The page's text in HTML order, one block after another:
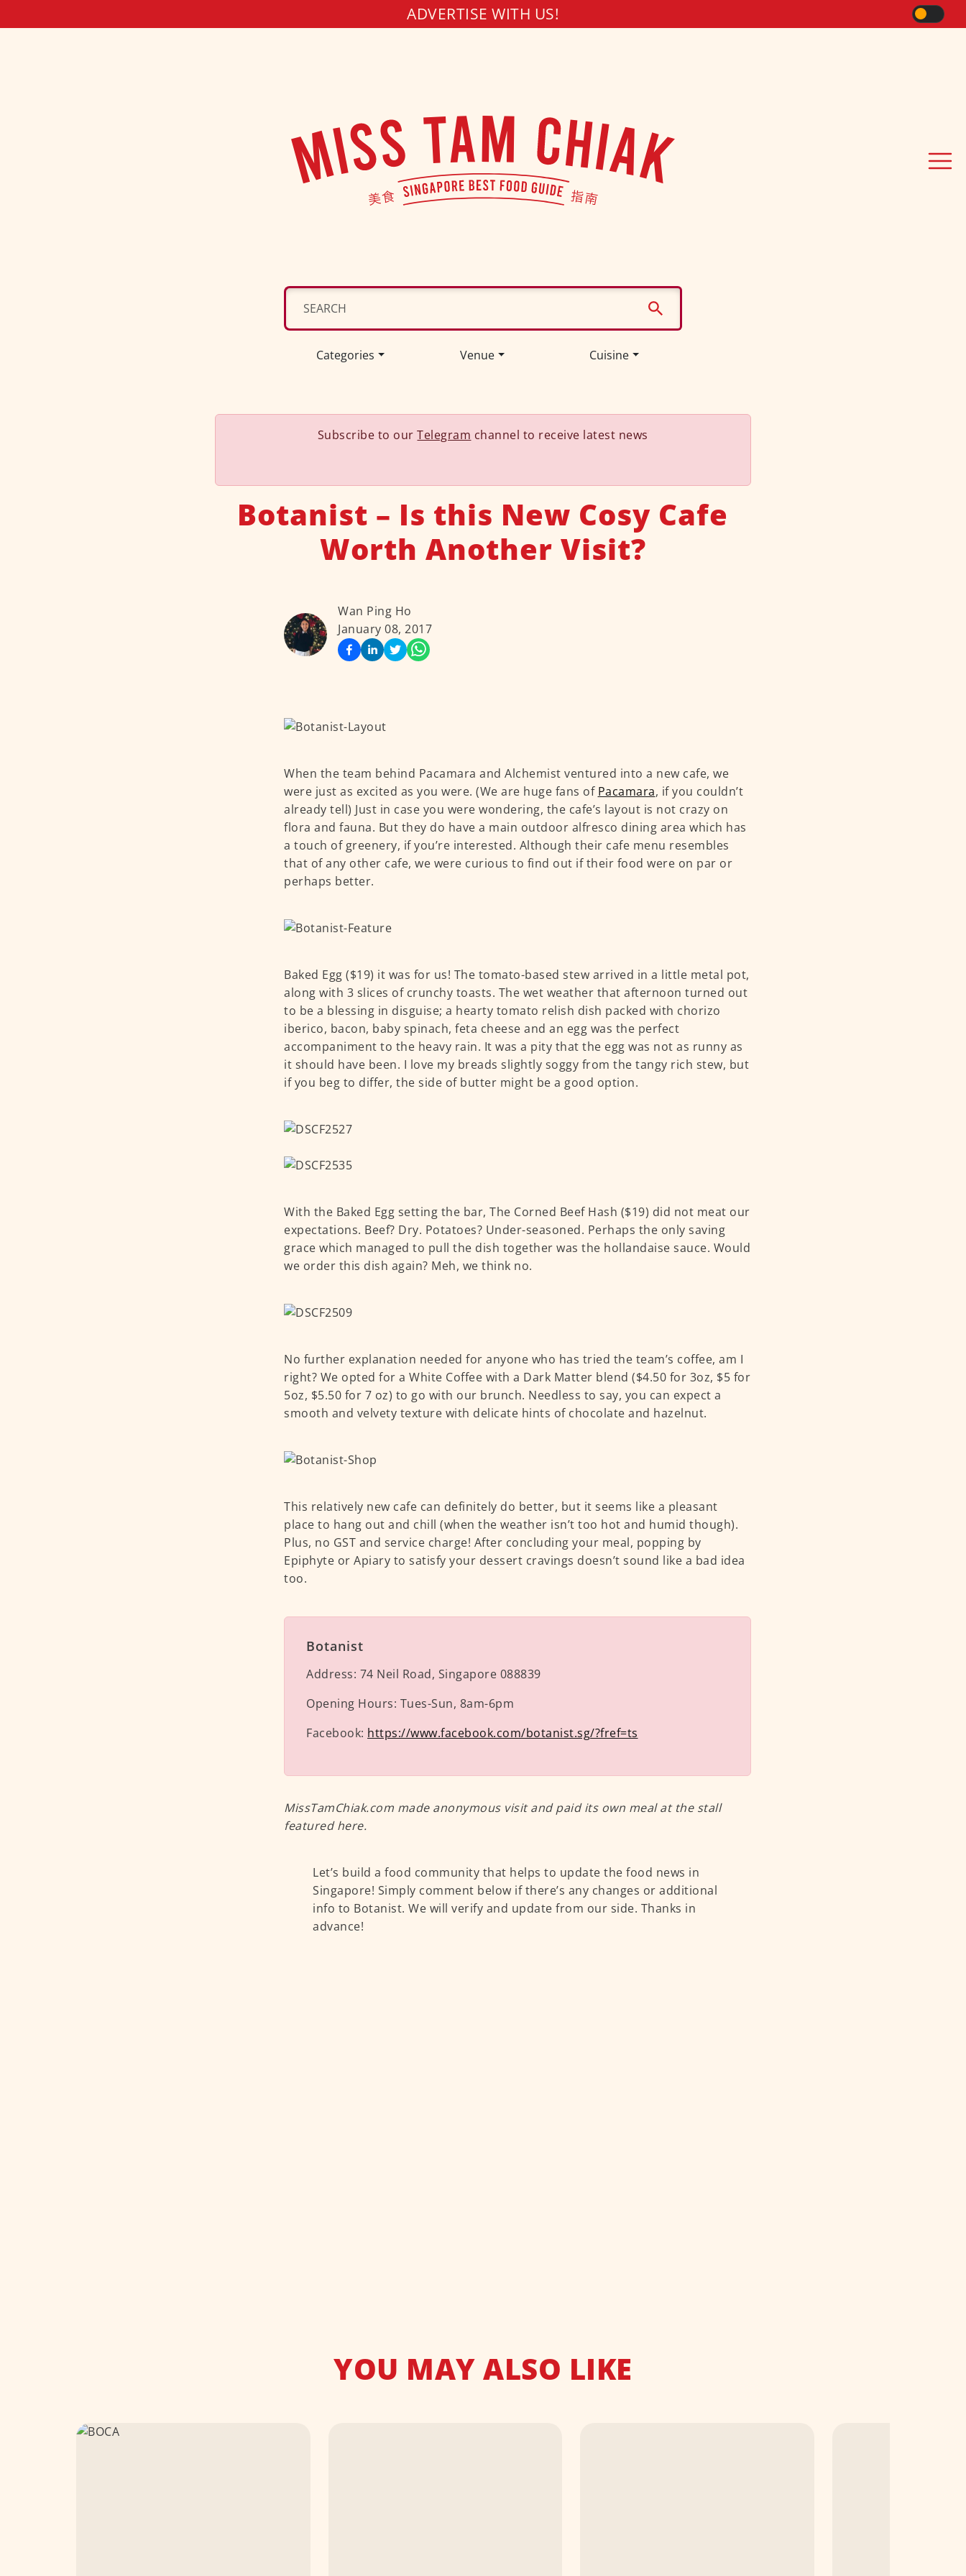
ADVERTISE WITH US!
Categories Venue Cuisine
Subscribe to ourTelegram channel to receive latest news
Botanist – Is this New Cosy Cafe
Worth Another Visit?
Wan Ping Ho
January 08, 2017
When the team behind Pacamara and Alchemist ventured into a new cafe, we
were just as excited as you were. (We are huge fans of Pacamara, if you couldn’t
already tell) Just in case you were wondering, the cafe’s layout is not crazy on
flora and fauna. But they do have a main outdoor alfresco dining area which has
a touch of greenery, if you’re interested. Although their cafe menu resembles
that of any other cafe, we were curious to find out if their food were on par or
perhaps better.
Baked Egg ($19) it was for us! The tomato-based stew arrived in a little metal pot,
along with 3 slices of crunchy toasts. The wet weather that afternoon turned out
to be a blessing in disguise; a hearty tomato relish dish packed with chorizo
iberico, bacon, baby spinach, feta cheese and an egg was the perfect
accompaniment to the heavy rain. It was a pity that the egg was not as runny as
it should have been. I love my breads slightly soggy from the tangy rich stew, but
if you beg to differ, the side of butter might be a good option.
With the Baked Egg setting the bar, The Corned Beef Hash ($19) did not meat our
expectations. Beef? Dry. Potatoes? Under-seasoned. Perhaps the only saving
grace which managed to pull the dish together was the hollandaise sauce. Would
we order this dish again? Meh, we think no.
No further explanation needed for anyone who has tried the team’s coffee, am I
right? We opted for a White Coffee with a Dark Matter blend ($4.50 for 3oz, $5 for
5oz, $5.50 for 7 oz) to go with our brunch. Needless to say, you can expect a
smooth and velvety texture with delicate hints of chocolate and hazelnut.
This relatively new cafe can definitely do better, but it seems like a pleasant
place to hang out and chill (when the weather isn’t too hot and humid though).
Plus, no GST and service charge! After concluding your meal, popping by
Epiphyte or Apiary to satisfy your dessert cravings doesn’t sound like a bad idea
too.
Botanist
Address: 74 Neil Road, Singapore 088839
Opening Hours: Tues-Sun, 8am-6pm
Facebook: https://www.facebook.com/botanist.sg/?fref=ts
MissTamChiak.com made anonymous visit and paid its own meal at the stall
featured here.
Let’s build a food community that helps to update the food news in
Singapore! Simply comment below if there’s any changes or additional
info to Botanist. We will verify and update from our side. Thanks in
advance!
YOU MAY ALSO LIKE